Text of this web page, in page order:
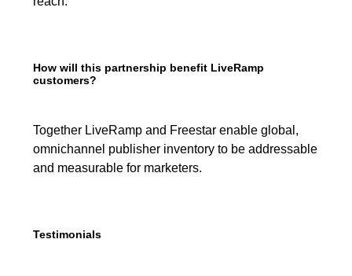
How will this partnership benefit LiveRamp
customers?
Together LiveRamp and Freestar enable global,
omnichannel publisher inventory to be addressable
and measurable for marketers.
Testimonials